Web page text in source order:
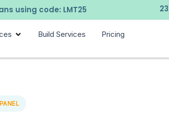
using code: LMT25 23
Build Services Pricing